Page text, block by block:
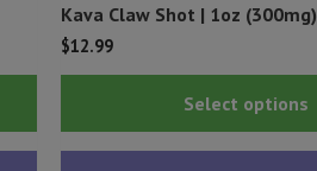
Kava Claw Shot | 1oz (300mg)
$12.99
Select options